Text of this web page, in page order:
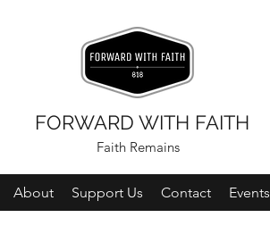
FORWARD WITH FAITH
Faith Remains
About Support Us Contact Events